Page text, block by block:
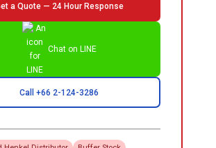
a Quote — 24 Hour Response
Chat on LINE
Call +66 2-124-3286